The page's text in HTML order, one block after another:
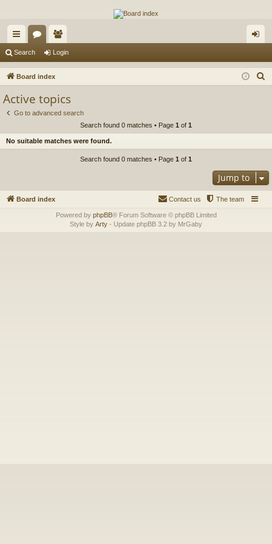
The Alaska Gold Forums
A short text to describe your forum
ui
ck
or
u
e
m in
Search Login
Board index
Active topics
Go to advanced search
Search found 0 matches • Page 1 of 1
No suitable matches were found.
Search found 0 matches • Page 1 of 1
Jump to
Board index The team
Contact us
Powered by phpBB® Forum Software © phpBB Limited
Style by Arty - Update phpBB 3.2 by MrGaby